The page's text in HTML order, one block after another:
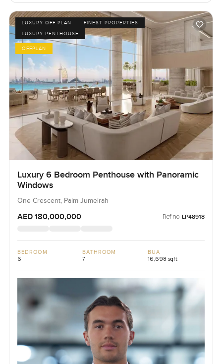
LUXURY OFF PLAN
FINEST PROPERTIES
LUXURY PENTHOUSE
OFFPLAN
Luxury 6 Bedroom Penthouse with Panoramic
Windows
One Crescent, Palm Jumeirah
AED 180,000,000 Ref no: LP48918
BEDROOM
6
BATHROOM
7
BUA
16,698 sqft